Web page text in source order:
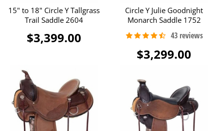
15" to 18" Circle Y Tallgrass
Trail Saddle 2604
$3,399.00
Circle Y Julie Goodnight
Monarch Saddle 1752
$3,299.00